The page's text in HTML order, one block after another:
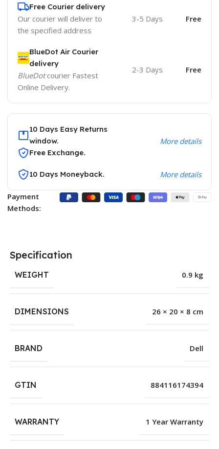
Free Courier delivery
Our courier will deliver to
the specified address
3-5 Days Free
BlueDot Air Courier
delivery
BlueDotcourier Fastest
Online Delivery.
2-3 Days Free
10 Days Easy Returns
window.
Free Exchange.
More details
10 Days Moneyback. More details
Payment
Methods:
Specification
WEIGHT 0.9 kg
DIMENSIONS 26 × 20 × 8 cm
BRAND Dell
GTIN 884116174394
WARRANTY 1 Year Warranty